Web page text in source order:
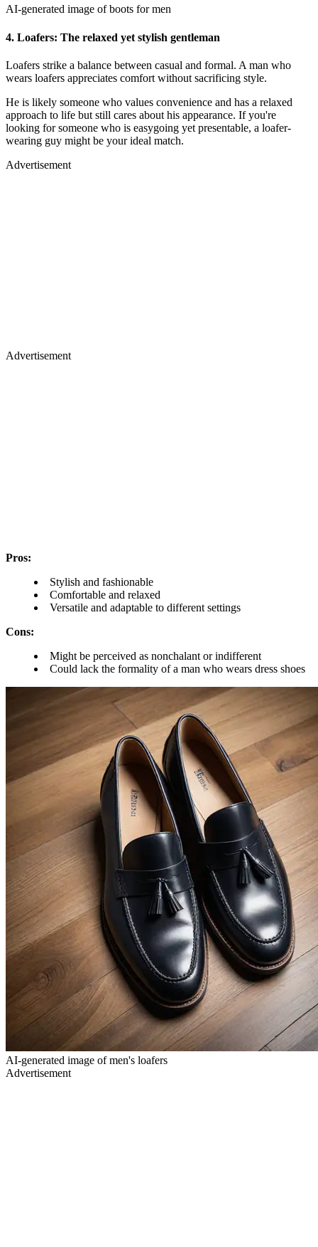
AI-generated image of boots for men
4. Loafers: The relaxed yet stylish gentleman
Loafers strike a balance between casual and formal. A man who
wears loafers appreciates comfort without sacrificing style.
He is likely someone who values convenience and has a relaxed
approach to life but still cares about his appearance. If you're
looking for someone who is easygoing yet presentable, a loafer-
wearing guy might be your ideal match.
Advertisement
Advertisement
Pros:
Stylish and fashionable
Comfortable and relaxed
Versatile and adaptable to different settings
Cons:
Might be perceived as nonchalant or indifferent
Could lack the formality of a man who wears dress shoes
AI-generated image of men's loafers
Advertisement